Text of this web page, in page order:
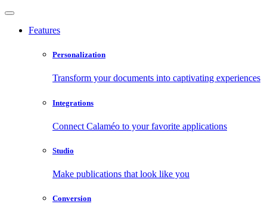
Features
Personalization
Transform your documents into captivating experiences
Integrations
Connect Calaméo to your favorite applications
Studio
Make publications that look like you
Conversion